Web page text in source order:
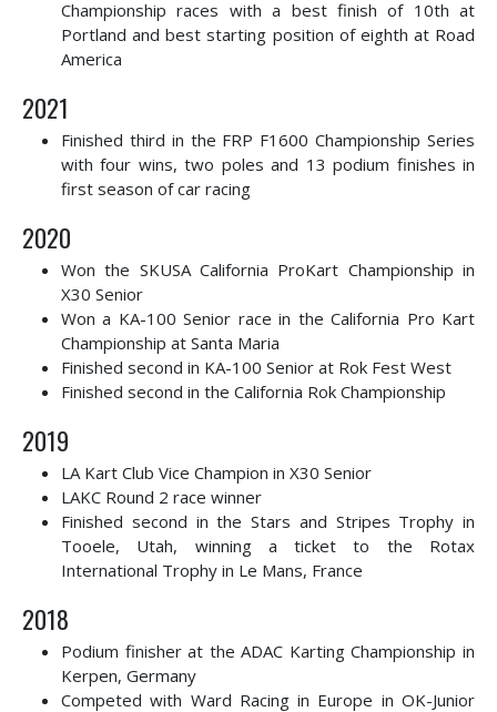
Championship races with a best finish of 10th at
Portland and best starting position of eighth at Road
America
2021
Finished third in the FRP F1600 Championship Series
with four wins, two poles and 13 podium finishes in
first season of car racing
2020
Won the SKUSA California ProKart Championship in
X30 Senior
Won a KA-100 Senior race in the California Pro Kart
Championship at Santa Maria
Finished second in KA-100 Senior at Rok Fest West
Finished second in the California Rok Championship
2019
LA Kart Club Vice Champion in X30 Senior
LAKC Round 2 race winner
Finished second in the Stars and Stripes Trophy in
Tooele, Utah, winning a ticket to the Rotax
International Trophy in Le Mans, France
2018
Podium finisher at the ADAC Karting Championship in
Kerpen, Germany
Competed with Ward Racing in Europe in OK-Junior